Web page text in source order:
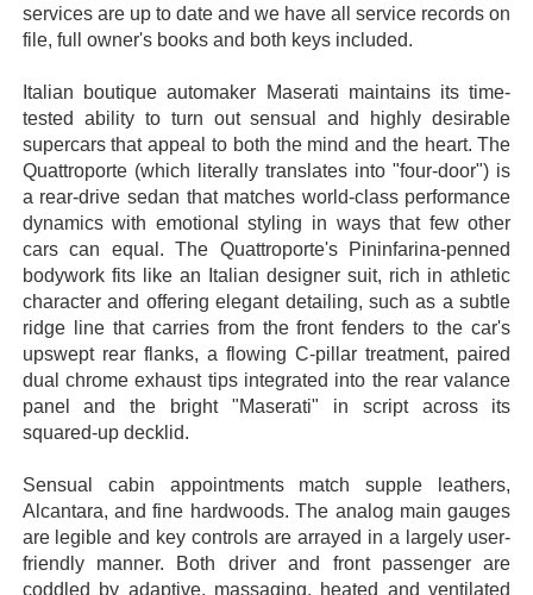
services are up to date and we have allservice records on
file, full owner's books and both keys included.
Italian boutique automaker Maserati maintains its time-
tested ability to turn out sensual and highly desirable
supercars that appeal to both the mind and the heart. The
Quattroporte (which literally translates into "four-door") is
a rear-drive sedan that matches world-class performance
dynamics with emotional styling in ways that few other
cars can equal. The Quattroporte's Pininfarina-penned
bodywork fits like an Italian designer suit, rich in athletic
character and offering elegant detailing, such as a subtle
ridge line that carries from the front fenders to the car's
upswept rear flanks, a flowing C-pillar treatment, paired
dual chrome exhaust tips integrated into the rear valance
panel and the bright "Maserati" in script across its
squared-up decklid.
Sensual cabin appointments match supple leathers,
Alcantara, and fine hardwoods. The analog main gauges
are legible and key controls are arrayed in a largely user-
friendly manner. Both driver and front passenger are
coddled by adaptive, massaging, heated and ventilated